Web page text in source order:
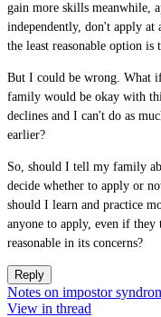
gain more skills meanwhile,
independently, don't apply
the least reasonable option is
But I could be wrong. What
family would be okay with
declines and I can't do as
earlier?
So, should I tell my family
decide whether to apply or
should I learn and practice
anyone to apply, even if
reasonable in its concerns?
Reply
Notes on impostor
View in thread